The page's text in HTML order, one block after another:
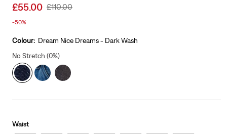
Sale
is
£55.00 Original
£110.00
-50%
Colour: Dream Nice Dreams - Dark Wash
No Stretch (0%)
Waist